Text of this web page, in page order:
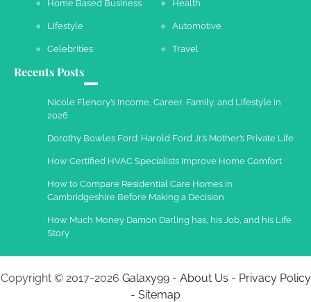
2013
Home Based Business Health
Lifestyle Automotive
Celebrities Travel
Recents Posts
Nicole Flenory’s Income, Career, Family, and Lifestyle in
2026
Dorothy Bowles Ford: Harold Ford Jr.’s Mother’s Private Life
How Certified HVAC Specialists Improve Home Comfort
How to Compare Residential Care Homes in
Cambridgeshire Before Making a Decision
How Much Money Damon Darling has, his Job, and his Life
Story
Copyright © 2017-2026 Galaxy99- About Us - Privacy Policy
- Sitemap